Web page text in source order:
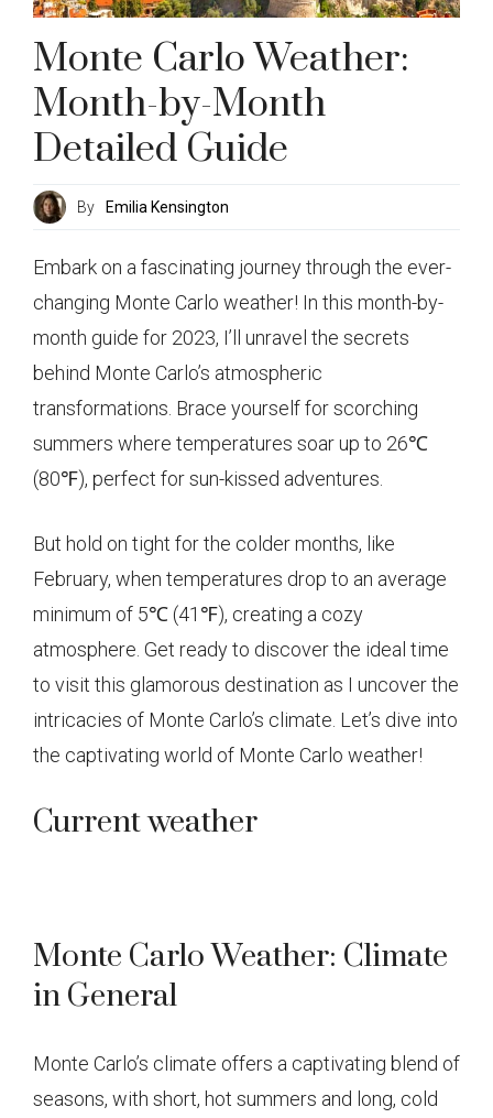
Monte Carlo Weather:
Month-by-Month
Detailed Guide
By Emilia Kensington
Embark on a fascinating journey through the ever-
changing Monte Carlo weather! In this month-by-
month guide for 2023, I’ll unravel the secrets
behind Monte Carlo’s atmospheric
transformations. Brace yourself for scorching
summers where temperatures soar up to 26℃
(80℉), perfect for sun-kissed adventures.
But hold on tight for the colder months, like
February, when temperatures drop to an average
minimum of 5℃ (41℉), creating a cozy
atmosphere. Get ready to discover the ideal time
to visit this glamorous destination as I uncover the
intricacies of Monte Carlo’s climate. Let’s dive into
the captivating world of Monte Carlo weather!
Current weather
Monte Carlo Weather: Climate
in General
Monte Carlo’s climate offers a captivating blend of
seasons, with short, hot summers and long, cold